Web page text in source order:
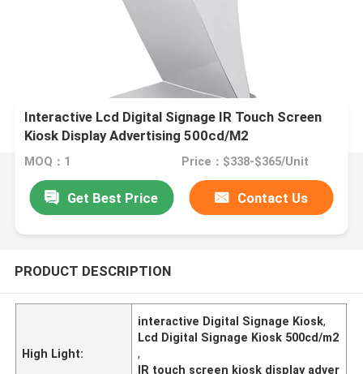
Interactive Lcd Digital Signage IR Touch Screen
Kiosk Display Advertising 500cd/M2
MOQ：1 Price：$338-$365/Unit
Get Best Price Contact Us
PRODUCT DESCRIPTION
High Light:
interactive Digital Signage Kiosk,
Lcd Digital Signage Kiosk 500cd/m2
,
IR touch screen kiosk display adver